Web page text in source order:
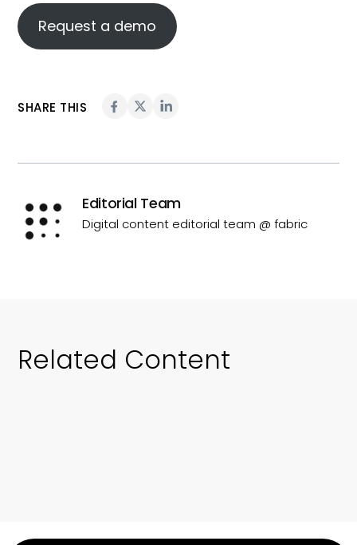
Request a demo
SHARE THIS
Editorial Team
Digital content editorial team @ fabric
Related Content